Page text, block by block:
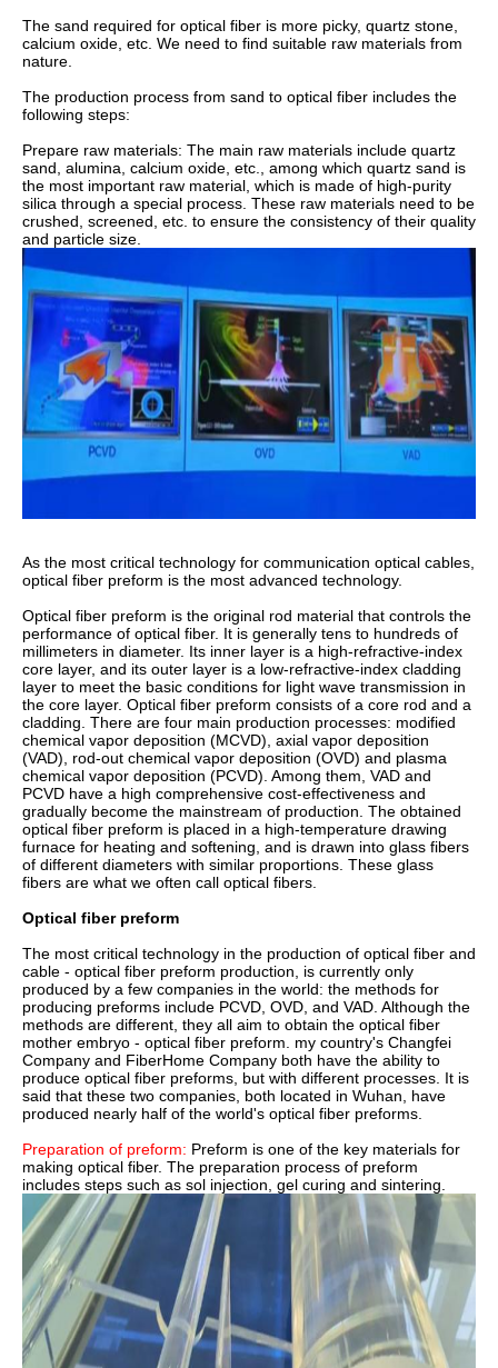
The sand required for optical fiber is more picky, quartz stone,
calcium oxide, etc. We need to find suitable raw materials from
nature.
The production process from sand to optical fiber includes the
following steps:
Prepare raw materials: The main raw materials include quartz
sand, alumina, calcium oxide, etc., among which quartz sand is
the most important raw material, which is made of high-purity
silica through a special process. These raw materials need to be
crushed, screened, etc. to ensure the consistency of their quality
and particle size.
As the most critical technology for communication optical cables,
optical fiber preform is the most advanced technology.
Optical fiber preform is the original rod material that controls the
performance of optical fiber. It is generally tens to hundreds of
millimeters in diameter. Its inner layer is a high-refractive-index
core layer, and its outer layer is a low-refractive-index cladding
layer to meet the basic conditions for light wave transmission in
the core layer. Optical fiber preform consists of a core rod and a
cladding. There are four main production processes: modified
chemical vapor deposition (MCVD), axial vapor deposition
(VAD), rod-out chemical vapor deposition (OVD) and plasma
chemical vapor deposition (PCVD). Among them, VAD and
PCVD have a high comprehensive cost-effectiveness and
gradually become the mainstream of production. The obtained
optical fiber preform is placed in a high-temperature drawing
furnace for heating and softening, and is drawn into glass fibers
of different diameters with similar proportions. These glass
fibers are what we often call optical fibers.
Optical fiber preform
The most critical technology in the production of optical fiber and
cable - optical fiber preform production, is currently only
produced by a few companies in the world: the methods for
producing preforms include PCVD, OVD, and VAD. Although the
methods are different, they all aim to obtain the optical fiber
mother embryo - optical fiber preform. my country's Changfei
Company and FiberHome Company both have the ability to
produce optical fiber preforms, but with different processes. It is
said that these two companies, both located in Wuhan, have
produced nearly half of the world's optical fiber preforms.
Preparation of preform: Preform is one of the key materials for
making optical fiber. The preparation process of preform
includes steps such as sol injection, gel curing and sintering.